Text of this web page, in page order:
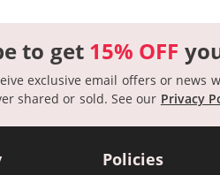
to get 15% OFF
exclusive email offers or news
shared or sold. See our Privacy
Policies